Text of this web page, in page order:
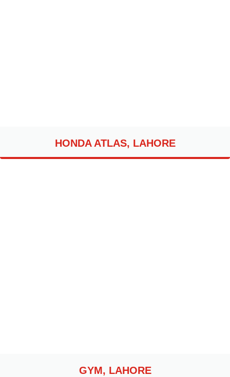
HONDA ATLAS, LAHORE
GYM, LAHORE